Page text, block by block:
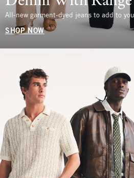
All-new garment-dyed jeans to add to
SHOP NOW